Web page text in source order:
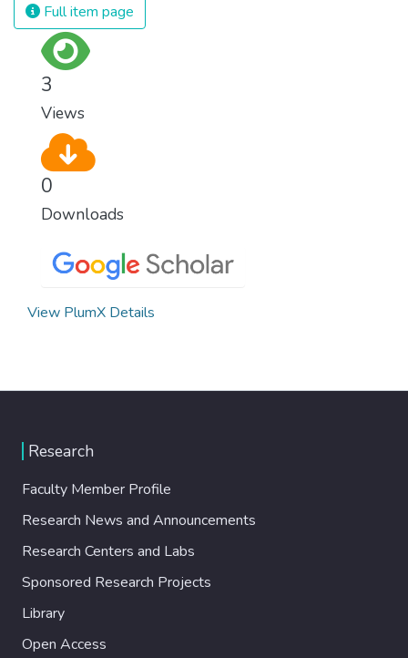
Full item page
3
Views
0
Downloads
View PlumX Details
Research
Faculty Member Profile
Research News and Announcements
Research Centers and Labs
Sponsored Research Projects
Library
Open Access